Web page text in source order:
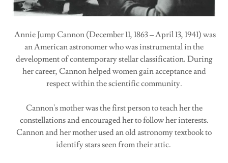
Annie Jump Cannon (December 11, 1863 – April 13, 1941) was
an American astronomer who was instrumental in the
development of contemporary stellar classification. During
her career, Cannon helped women gain acceptance and
respect within the scientific community.
Cannon's mother was the first person to teach her the
constellations and encouraged her to follow her interests.
Cannon and her mother used an old astronomy textbook to
identify stars seen from their attic.